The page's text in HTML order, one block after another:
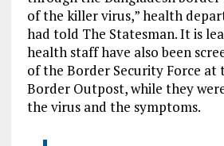
of the killer virus,” health
had told The Statesman. It is
health staff have also been
of the Border Security Force at
Border Outpost, while they
the virus and the symptoms.